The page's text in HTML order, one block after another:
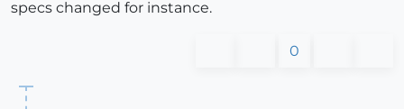
specs changed for instance.
0